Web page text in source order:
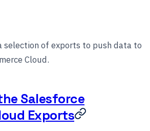
selection of exports to push data to
Cloud.
Salesforce
Exports